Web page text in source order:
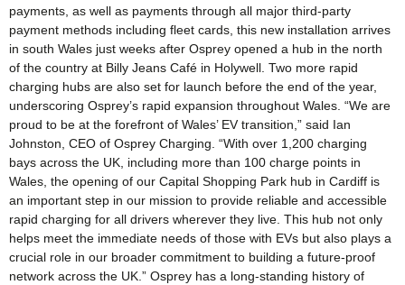
payments, as well as payments through all major third-party
payment methods including fleet cards, this new installation arrives
in south Wales just weeks after Osprey opened a hub in the north
of the country at Billy Jeans Café in Holywell. Two more rapid
charging hubs are also set for launch before the end of the year,
underscoring Osprey’s rapid expansion throughout Wales. “We are
proud to be at the forefront of Wales’ EV transition,” said Ian
Johnston, CEO of Osprey Charging. “With over 1,200 charging
bays across the UK, including more than 100 charge points in
Wales, the opening of our Capital Shopping Park hub in Cardiff is
an important step in our mission to provide reliable and accessible
rapid charging for all drivers wherever they live. This hub not only
helps meet the immediate needs of those with EVs but also plays a
crucial role in our broader commitment to building a future-proof
network across the UK.” Osprey has a long-standing history of